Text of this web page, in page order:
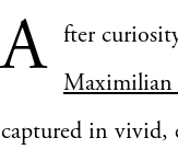
A fter
captured in vivid,